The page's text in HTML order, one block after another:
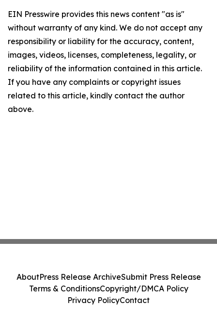
EIN Presswire provides this news content "as is"
without warranty of any kind. We do not accept any
responsibility or liability for the accuracy, content,
images, videos, licenses, completeness, legality, or
reliability of the information contained in this article.
If you have any complaints or copyright issues
related to this article, kindly contact the author
above.
AboutPress Release ArchiveSubmit Press Release
Terms & ConditionsCopyright/DMCA Policy
Privacy PolicyContact